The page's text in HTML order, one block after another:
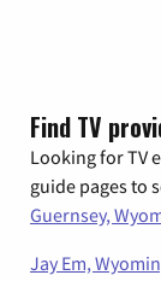
Find TV
Looking for TV
guide pages to
Guernsey,
Jay Em,